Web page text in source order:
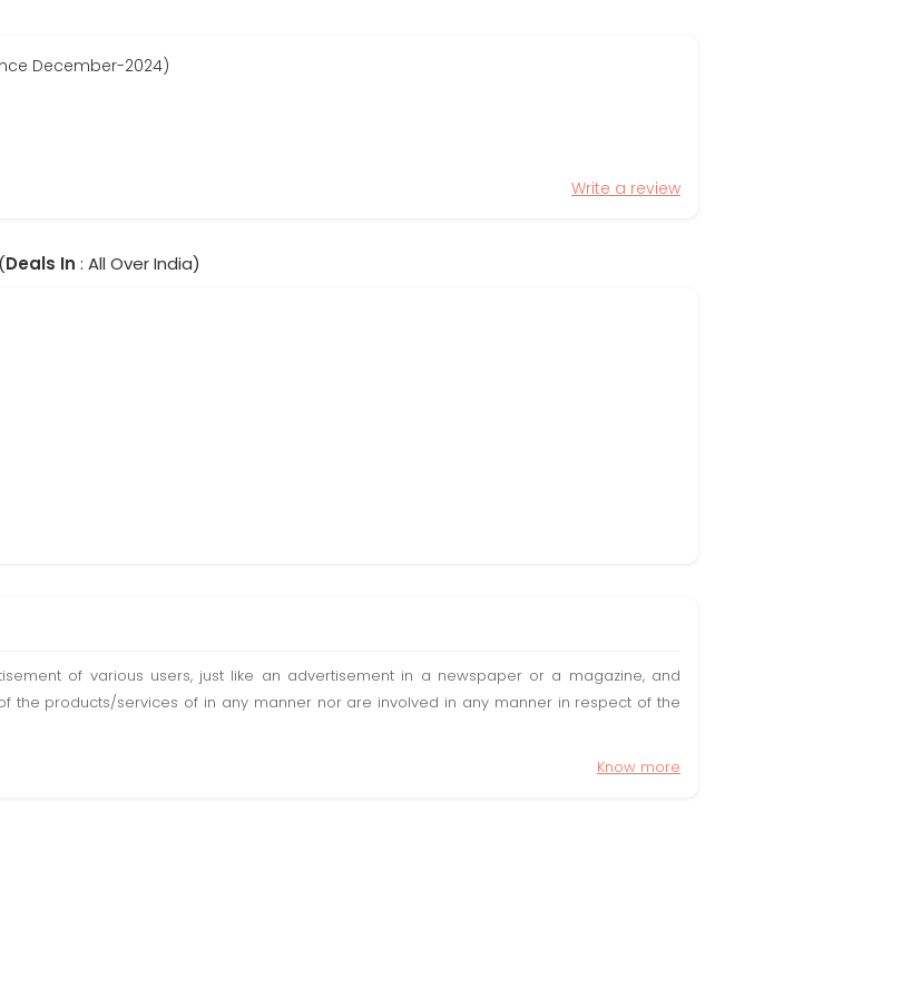
December-2024)
Write a review
Deals In : All Over India)
of various users, just like an advertisement in a newspaper or a magazine, and
the products/services of in any manner nor are involved in any manner in respect of the
Know more